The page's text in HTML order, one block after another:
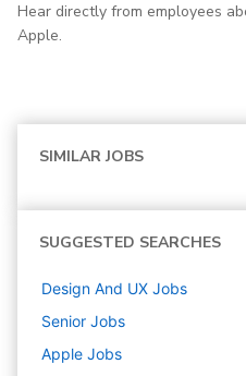
Hear directly from employees
Apple.
SIMILAR JOBS
SUGGESTED SEARCHES
Design And UX Jobs
Senior Jobs
Apple Jobs